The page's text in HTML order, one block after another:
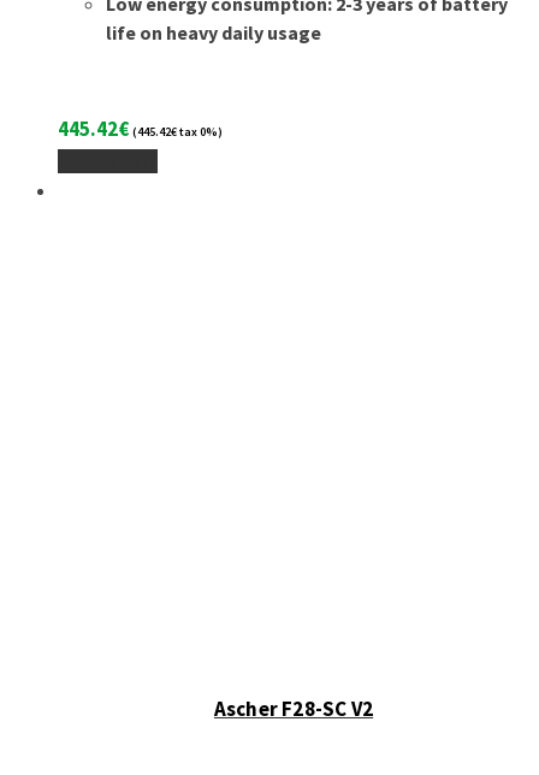
life on heavy daily usage
445.42€ (445.42€tax 0%)
Ascher F28-SC V2